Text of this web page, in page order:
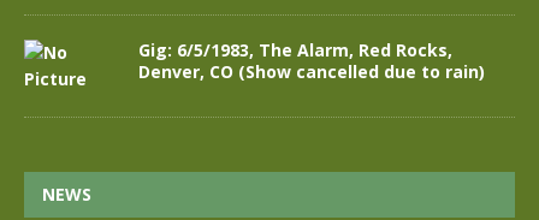
Gig: 6/5/1983, The Alarm, Red Rocks,
Denver, CO (Show cancelled due to rain)
NEWS